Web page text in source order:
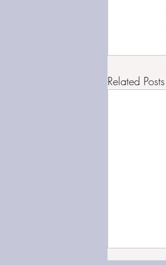
Related Posts